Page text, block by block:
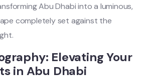
Abu Dhabi into a luminous,
completely set against the
Elevating Your
in Abu Dhabi